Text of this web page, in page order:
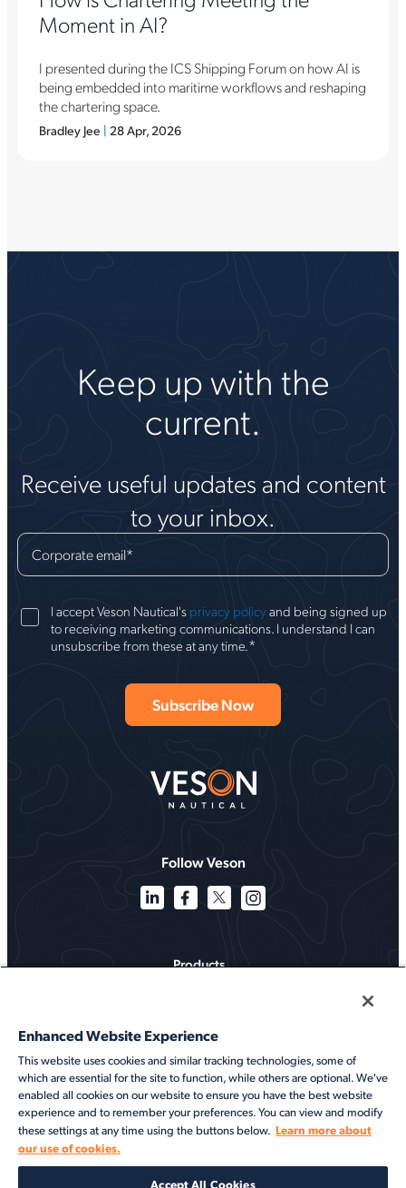
Moment in AI?
I presented during the ICS Shipping Forum on how AI is
being embedded into maritime workflows and reshaping
the chartering space.
Bradley Jee | 28 Apr, 2026
Keep up with the
current.
Receive useful updates and content
to your inbox.
Corporate email*
I accept Veson Nautical's privacy policyand being signed up
to receiving marketing communications. I understand I can
unsubscribe from these at any time.*
Follow Veson
Products
Services
Resources
About
©2026 Veson Nautical. All rights reserved.
Enhanced Website Experience
This website uses cookies and similar tracking technologies, some of
which are essential for the site to function, while others are optional. We've
enabled all cookies on our website to ensure you have the best website
experience and to remember your preferences. You can view and modify
these settings at any time using the buttons below. Learn more about
our use of cookies.
Accept All Cookies